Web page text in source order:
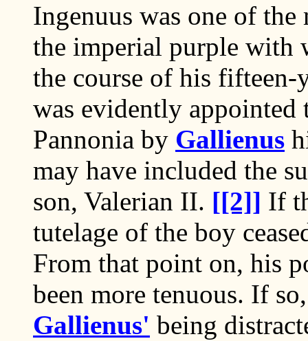
Ingenuus was one of
the imperial purple with
the course of his
was evidently appointed
Pannonia by Gallienus
may have included the
son, Valerian II. [[2]] If
tutelage of the boy
From that point on, his
been more tenuous. If
Gallienus' being